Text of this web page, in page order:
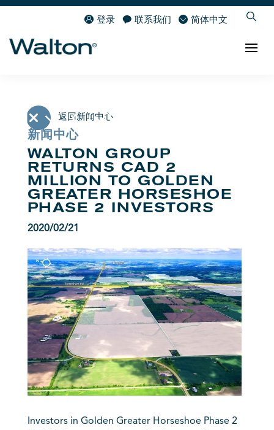
登录 联系我们 简体中文
返回新闻中心
新闻中心
WALTON GROUP
RETURNS CAD 2
MILLION TO GOLDEN
GREATER HORSESHOE
PHASE 2 INVESTORS
2020/02/21
Investors in Golden Greater Horseshoe Phase 2